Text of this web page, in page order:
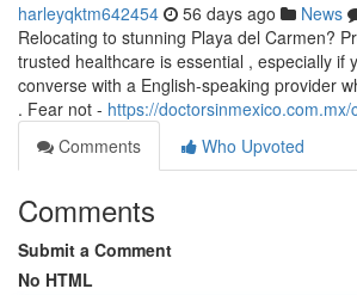
harleyqktm642454 56 days ago News
Relocating to stunning Playa del Carmen?
trusted healthcare is essential , especially if
converse with a English-speaking provider
. Fear not - https://
Comments
Who Upvoted
Comments
Submit a Comment
No HTML